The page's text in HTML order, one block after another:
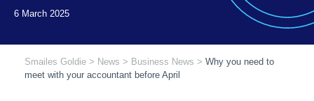
Smailes Goldie > News > Business News > Why you need to
meet with your accountant before April